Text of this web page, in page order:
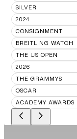
SILVER
2024
CONSIGNMENT
BREITLING WATCH
THE US OPEN
2026
THE GRAMMYS
OSCAR
ACADEMY AWARDS